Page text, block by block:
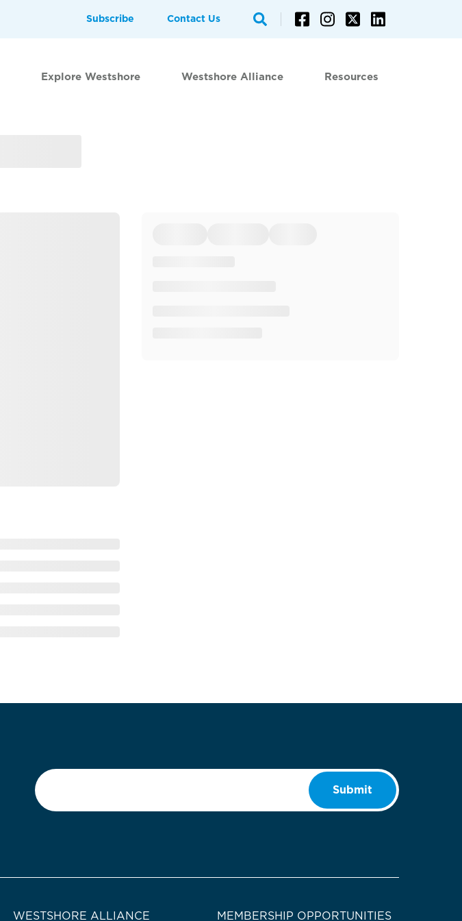
Subscribe Contact Us
Explore Westshore Westshore Alliance Resources
Email
Submit
WESTSHORE ALLIANCE MEMBERSHIP OPPORTUNITIES